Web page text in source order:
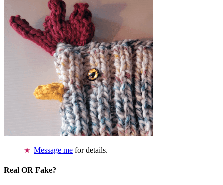
Message me for details.
Real OR Fake?